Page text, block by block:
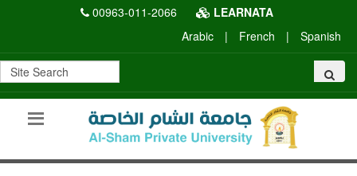
00963-011-2066
LEARNATA
Arabic
| French | Spanish